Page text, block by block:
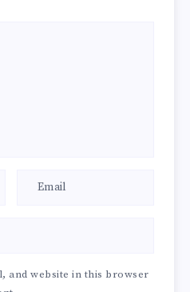
and website in this browser